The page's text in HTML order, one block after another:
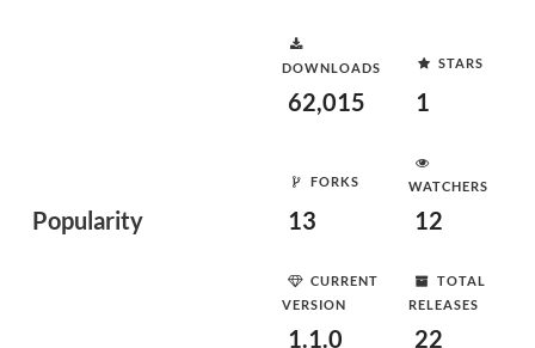
Popularity
DOWNLOADS
62,015
STARS
1
FORKS
13
WATCHERS
12
CURRENT
VERSION
1.1.0
TOTAL
RELEASES
22